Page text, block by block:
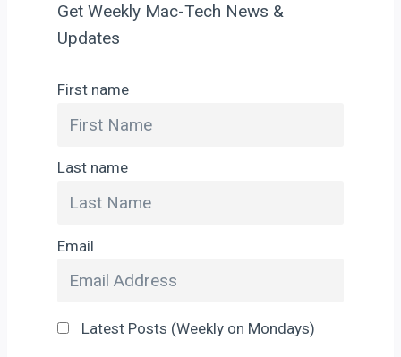
Get Weekly Mac-Tech News &
Updates
First name
Last name
Email
Latest Posts (Weekly on Mondays)